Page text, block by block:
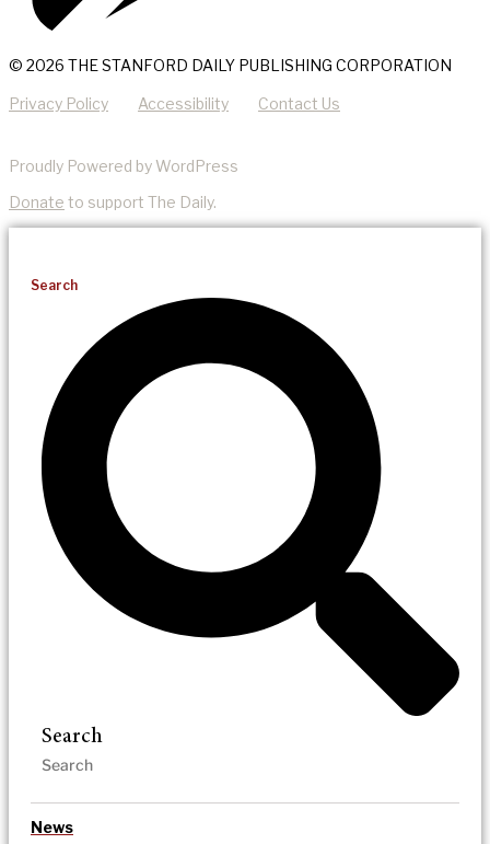
© 2026 THE STANFORD DAILY PUBLISHING CORPORATION
Privacy Policy Accessibility Contact Us
Proudly Powered by WordPress
Donate to support The Daily.
Search
Search
News